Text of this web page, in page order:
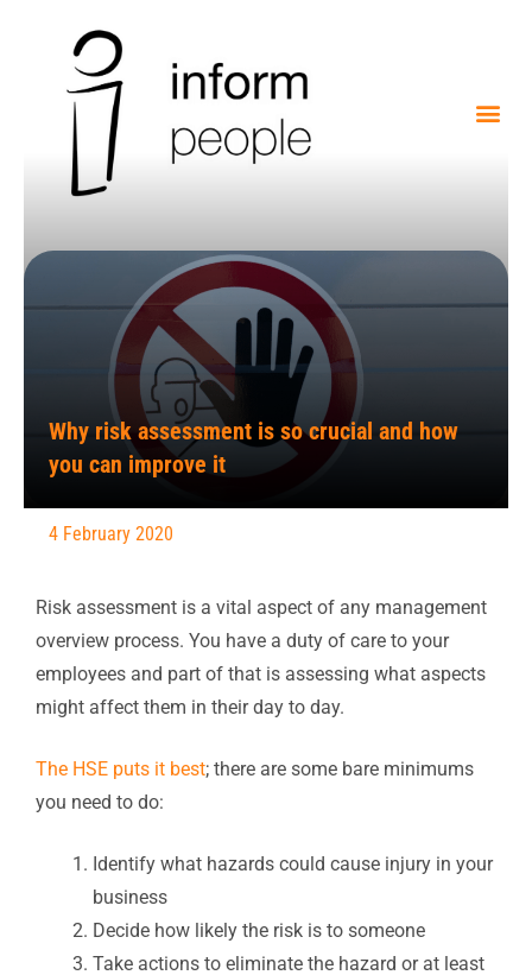
Why risk assessment is so crucial and how
you can improve it
4 February 2020
Risk assessment is a vital aspect of any management
overview process. You have a duty of care to your
employees and part of that is assessing what aspects
might affect them in their day to day.
The HSE puts it best; there are some bare minimums
you need to do:
Identify what hazards could cause injury in your
business
Decide how likely the risk is to someone
Take actions to eliminate the hazard or at least